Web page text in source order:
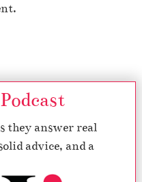
they answer real
advice, and a